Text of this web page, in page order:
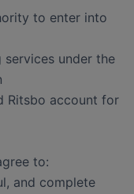
to enter into
under the
Ritsbo account for
to:
and complete